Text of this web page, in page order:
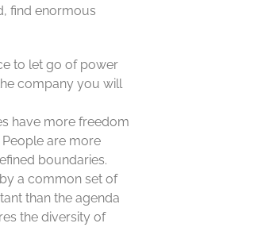
find enormous
to let go of power
company you will
have more freedom
are more
boundaries.
a common set of
than the agenda
the diversity of